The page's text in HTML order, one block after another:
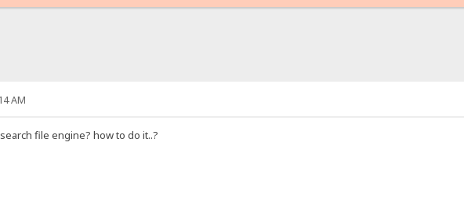
AM
file engine? how to do it..?